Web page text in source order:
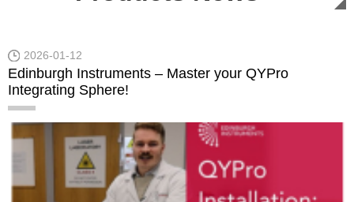
2026-01-12
Edinburgh Instruments – Master your QYPro
Integrating Sphere!